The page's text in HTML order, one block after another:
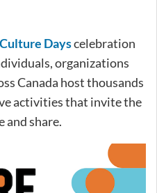
Dayscelebration
organizations
Canada host thousands
activities that invite the
and share.